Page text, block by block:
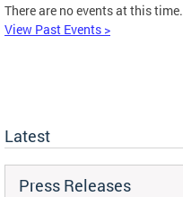
There are no events at this time.
View Past Events >
Latest
Press Releases